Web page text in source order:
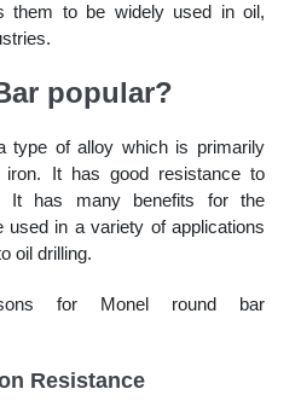
them to be widely used in oil,
popular?
type of alloy which is primarily
iron. It has good resistance to
It has many benefits for the
used in a variety of applications
oil drilling.
for Monel round bar
Resistance